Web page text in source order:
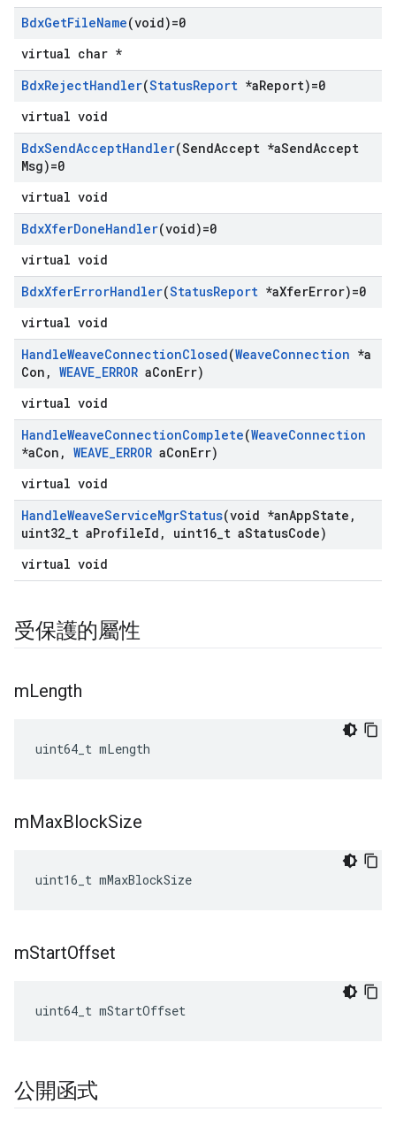
BdxGetFileName(void)=0
virtual char *
BdxRejectHandler(StatusReport *aReport)=0
virtual void
BdxSendAcceptHandler(SendAccept *aSendAccept
Msg)=0
virtual void
BdxXferDoneHandler(void)=0
virtual void
BdxXferErrorHandler(StatusReport *aXferError)=0
virtual void
HandleWeaveConnectionClosed(WeaveConnection *a
Con , WEAVE_ERROR aConErr)
virtual void
HandleWeaveConnectionComplete(WeaveConnection
*aCon , WEAVE_ERROR aConErr)
virtual void
HandleWeaveServiceMgrStatus(void *anAppState ,
uint32 t aProfileId , uint16 t aStatusCode)
virtual void
受保護的屬性
mLength
uint64_t mLength
mMaxBlockSize
uint16_t mMaxBlockSize
mStartOffset
uint64_t mStartOffset
公開函式